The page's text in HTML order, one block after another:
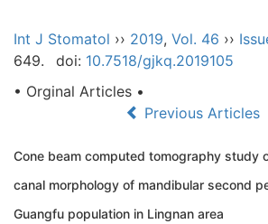
Int J Stomatol ›› 2019, Vol. 46 ››
649.
doi: 10.7518/gjkq.2019105
• Orginal Articles •
Previous Articles
Cone beam computed tomography study
canal morphology of mandibular second
Guangfu population in Lingnan area